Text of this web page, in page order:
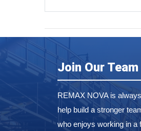
Join Our Team
REMAX NOVA is
help build a stronger
who enjoys working in a